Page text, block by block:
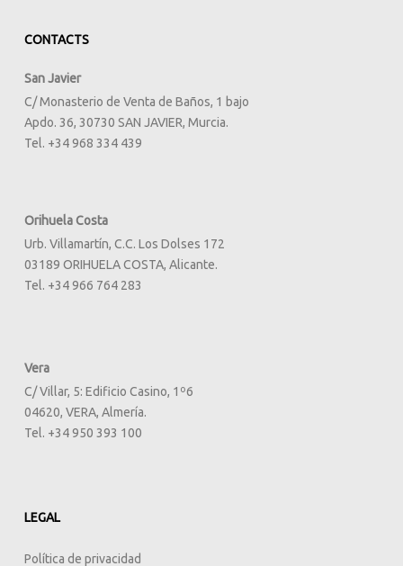
CONTACTS
San Javier
C/ Monasterio de Venta de Baños, 1 bajo
Apdo. 36, 30730 SAN JAVIER, Murcia.
Tel. +34 968 334 439
Orihuela Costa
Urb. Villamartín, C.C. Los Dolses 172
03189 ORIHUELA COSTA, Alicante.
Tel. +34 966 764 283
Vera
C/ Villar, 5: Edificio Casino, 1º6
04620, VERA, Almería.
Tel. +34 950 393 100
LEGAL
Política de privacidad